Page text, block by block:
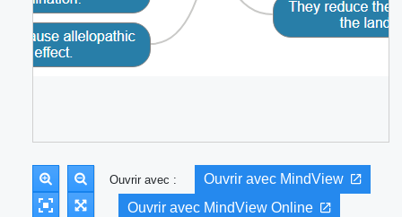
Ouvrir avec :
Ouvrir avec MindView
Ouvrir avec MindView Online